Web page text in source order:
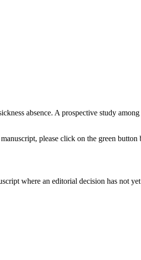
absence. A prospective study
manuscript, please click on the green
where an editorial decision has not